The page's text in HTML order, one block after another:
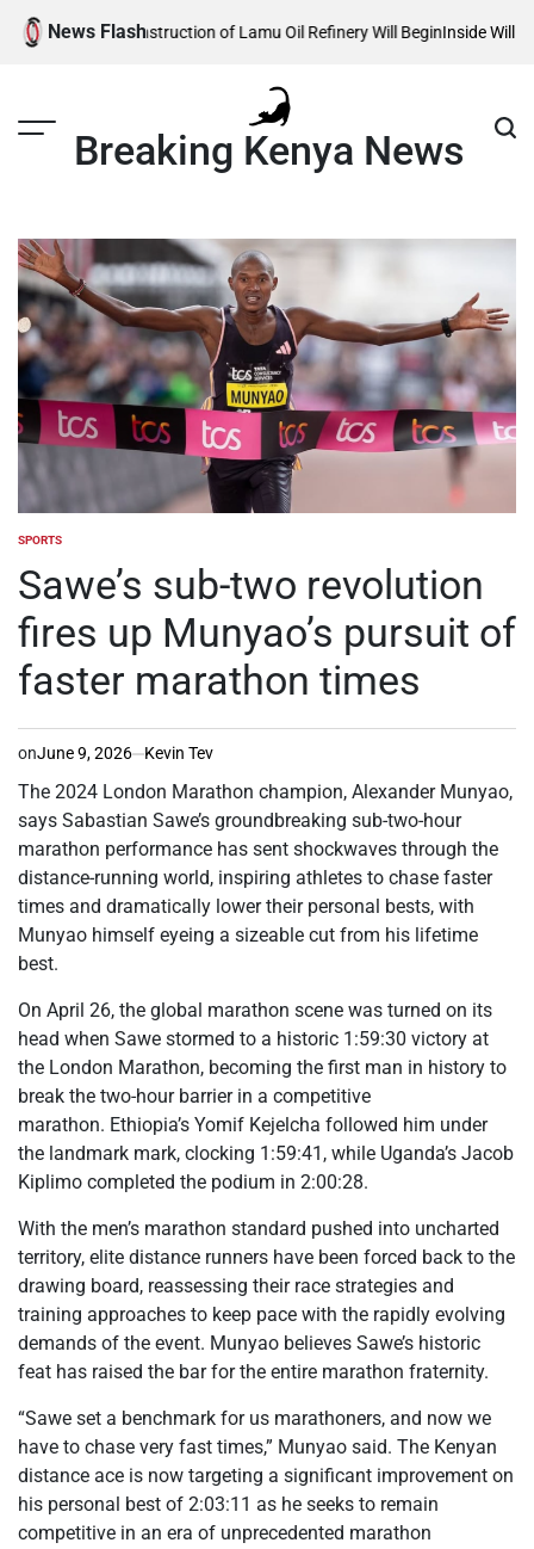
Skip
News Flash
When Construction of Lamu Oil Refinery Will BeginInside William
Breaking Kenya News
POSTED
SPORTS
Sawe’s sub-two revolution
fires up Munyao’s pursuit of
faster marathon times
onJune 9, 2026 Kevin Tev
The 2024 London Marathon champion, Alexander Munyao,
says Sabastian Sawe’s groundbreaking sub-two-hour
marathon performance has sent shockwaves through the
distance-running world, inspiring athletes to chase faster
times and dramatically lower their personal bests, with
Munyao himself eyeing a sizeable cut from his lifetime
best.
On April 26, the global marathon scene was turned on its
head when Sawe stormed to a historic 1:59:30 victory at
the London Marathon, becoming the first man in history to
break the two-hour barrier in a competitive
marathon. Ethiopia’s Yomif Kejelcha followed him under
the landmark mark, clocking 1:59:41, while Uganda’s Jacob
Kiplimo completed the podium in 2:00:28.
With the men’s marathon standard pushed into uncharted
territory, elite distance runners have been forced back to the
drawing board, reassessing their race strategies and
training approaches to keep pace with the rapidly evolving
demands of the event. Munyao believes Sawe’s historic
feat has raised the bar for the entire marathon fraternity.
“Sawe set a benchmark for us marathoners, and now we
have to chase very fast times,” Munyao said. The Kenyan
distance ace is now targeting a significant improvement on
his personal best of 2:03:11 as he seeks to remain
competitive in an era of unprecedented marathon